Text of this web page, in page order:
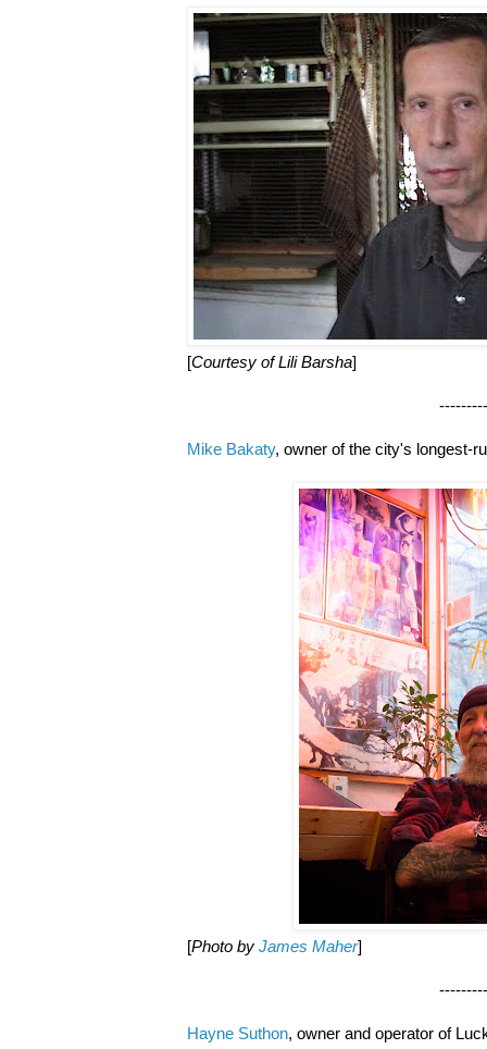
[Courtesy of Lili Barsha]
Mike Bakaty, owner of the city's longest-
[Photo by James Maher]
Hayne Suthon, owner and operator of